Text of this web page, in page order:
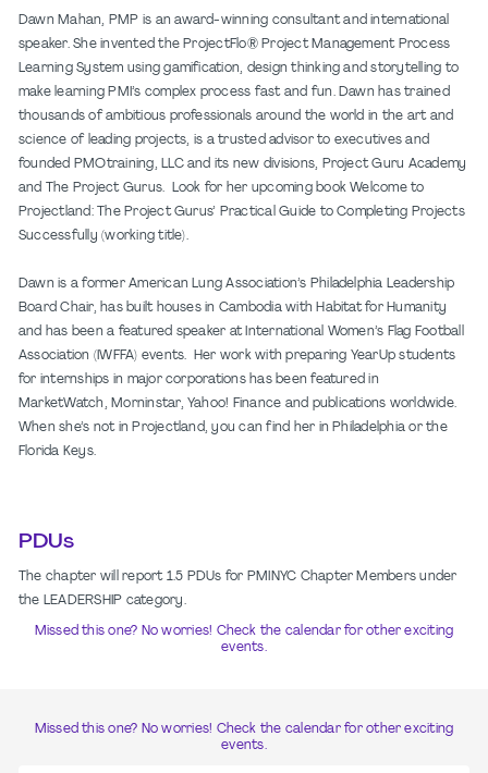
Dawn Mahan, PMP is an award-winning consultant and international
speaker. She invented the ProjectFlo® Project Management Process
Learning System using gamification, design thinking and storytelling to
make learning PMI’s complex process fast and fun. Dawn has trained
thousands of ambitious professionals around the world in the art and
science of leading projects, is a trusted advisor to executives and
founded PMOtraining, LLC and its new divisions, Project Guru Academy
and The Project Gurus. Look for her upcoming book Welcome to
Projectland: The Project Gurus’ Practical Guide to Completing Projects
Successfully (working title).
Dawn is a former American Lung Association’s Philadelphia Leadership
Board Chair, has built houses in Cambodia with Habitat for Humanity
and has been a featured speaker at International Women’s Flag Football
Association (IWFFA) events. Her work with preparing YearUp students
for internships in major corporations has been featured in
MarketWatch, Morninstar, Yahoo! Finance and publications worldwide.
When she’s not in Projectland, you can find her in Philadelphia or the
Florida Keys.
PDUs
The chapter will report 1.5 PDUs for PMINYC Chapter Members under
the LEADERSHIP category.
Missed this one? No worries! Check the calendar for other exciting
events.
Missed this one? No worries! Check the calendar for other exciting
events.